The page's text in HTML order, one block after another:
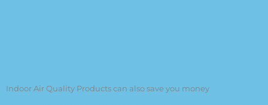
Indoor Air Quality Products can also save you money